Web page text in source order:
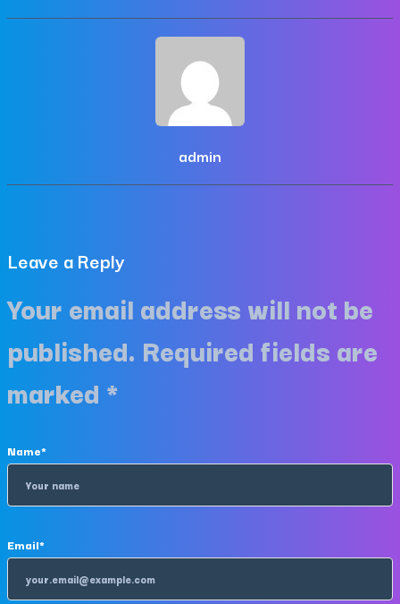
admin
Leave a Reply
Your email address will not be
published. Required fields are
marked *
Name*
Email*